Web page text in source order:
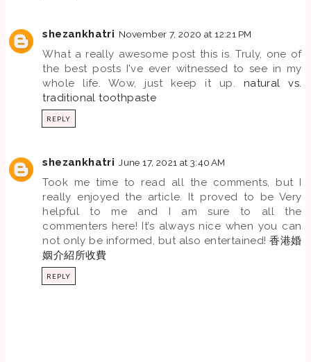
shezankhatri November 7, 2020 at 12:21 PM
What a really awesome post this is. Truly, one of
the best posts I've ever witnessed to see in my
whole life. Wow, just keep it up. natural vs.
traditional toothpaste
REPLY
shezankhatri June 17, 2021 at 3:40 AM
Took me time to read all the comments, but I
really enjoyed the article. It proved to be Very
helpful to me and I am sure to all the
commenters here! It’s always nice when you can
not only be informed, but also entertained!香港婚
姻介紹所收費
REPLY